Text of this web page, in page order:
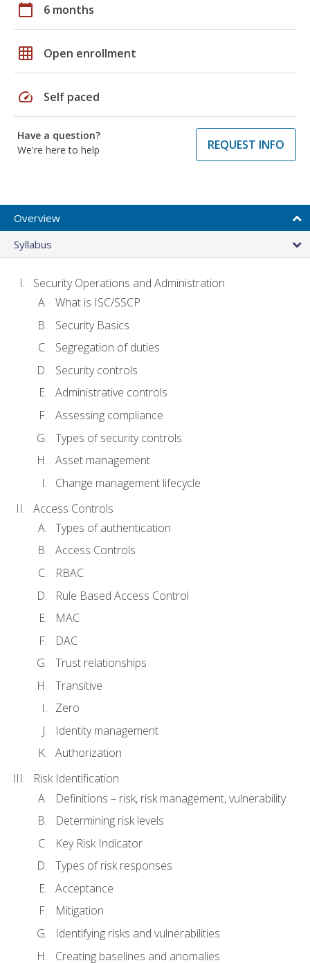
calendar_today 6 months
grid_on Open enrollment
speed Self paced
Have a question?
We're here to help
REQUEST INFO
Overview
Syllabus
Security Operations and Administration
What is ISC/SSCP
Security Basics
Segregation of duties
Security controls
Administrative controls
Assessing compliance
Types of security controls
Asset management
Change management lifecycle
Access Controls
Types of authentication
Access Controls
RBAC
Rule Based Access Control
MAC
DAC
Trust relationships
Transitive
Zero
Identity management
Authorization
Risk Identification
Definitions – risk, risk management, vulnerability
Determining risk levels
Key Risk Indicator
Types of risk responses
Acceptance
Mitigation
Identifying risks and vulnerabilities
Creating baselines and anomalies